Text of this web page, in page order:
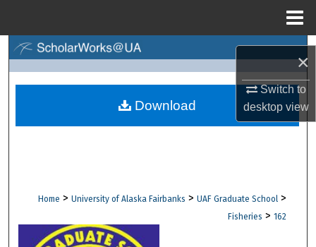
×
Switch to
desktopview
Browse Collections
Digital Commons Network™
Home > University of Alaska Fairbanks > UAF Graduate School >
Fisheries > 162
Download